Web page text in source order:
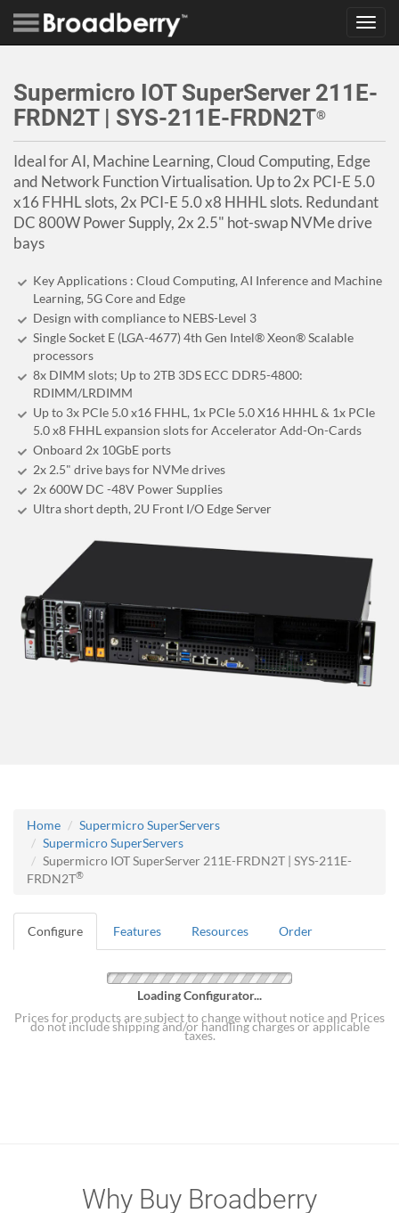
Supermicro IOT SuperServer 211E-
FRDN2T | SYS-211E-FRDN2T®
Ideal for AI, Machine Learning, Cloud Computing, Edge
and Network Function Virtualisation. Up to 2x PCI-E 5.0
x16 FHHL slots, 2x PCI-E 5.0 x8 HHHL slots. Redundant
DC 800W Power Supply, 2x 2.5" hot-swap NVMe drive
bays
Key Applications : Cloud Computing, AI Inference and Machine
Learning, 5G Core and Edge
Design with compliance to NEBS-Level 3
Single Socket E (LGA-4677) 4th Gen Intel® Xeon® Scalable
processors
8x DIMM slots; Up to 2TB 3DS ECC DDR5-4800:
RDIMM/LRDIMM
Up to 3x PCIe 5.0 x16 FHHL, 1x PCIe 5.0 X16 HHHL & 1x PCIe
5.0 x8 FHHL expansion slots for Accelerator Add-On-Cards
Onboard 2x 10GbE ports
2x 2.5" drive bays for NVMe drives
2x 600W DC -48V Power Supplies
Ultra short depth, 2U Front I/O Edge Server
Home
Supermicro SuperServers
Supermicro SuperServers
Supermicro IOT SuperServer 211E-FRDN2T | SYS-211E-
FRDN2T®
Configure Features Resources Order
Loading Configurator...
Prices for products are subject to change without notice and Prices
do not include shipping and/or handling charges or applicable
taxes.
Why Buy Broadberry